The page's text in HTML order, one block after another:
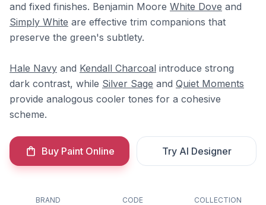
and fixed finishes. Benjamin Moore White Dove and
Simply White are effective trim companions that
preserve the green's subtlety.
Hale Navy and Kendall Charcoal introduce strong
dark contrast, while Silver Sage and Quiet Moments
provide analogous cooler tones for a cohesive
scheme.
Buy Paint Online Try AI Designer
BRAND
CODE
COLLECTION